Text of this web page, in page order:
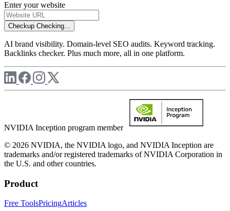
Enter your website
Checkup Checking...
AI brand visibility. Domain-level SEO audits. Keyword tracking.
Backlinks checker. Plus much more, all in one platform.
NVIDIA Inception program member
© 2026 NVIDIA, the NVIDIA logo, and NVIDIA Inception are
trademarks and/or registered trademarks of NVIDIA Corporation in
the U.S. and other countries.
Product
Free ToolsPricingArticles